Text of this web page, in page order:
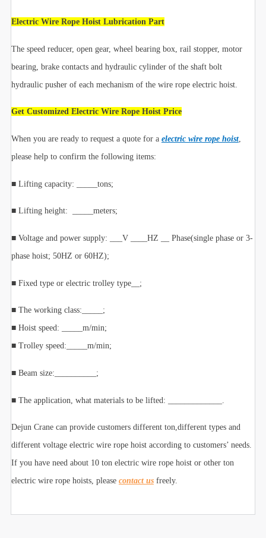
Electric Wire Rope Hoist Lubrication Part
The speed reducer, open gear, wheel bearing box, rail stopper, motor
bearing, brake contacts and hydraulic cylinder of the shaft bolt
hydraulic pusher of each mechanism of the wire rope electric hoist.
Get Customized Electric Wire Rope Hoist Price
When you are ready to request a quote for a electric wire rope hoist,
please help to confirm the following items:
■ Lifting capacity: _____tons;
■ Lifting height: _____meters;
■ Voltage and power supply: ___V ____HZ __ Phase(single phase or 3-
phase hoist; 50HZ or 60HZ);
■ Fixed type or electric trolley type__;
■ The working class:_____;
■ Hoist speed: _____m/min;
■ Trolley speed:_____m/min;
■ Beam size:__________;
■ The application, what materials to be lifted: _____________.
Dejun Crane can provide customers different ton,different types and
different voltage electric wire rope hoist according to customers’ needs.
If you have need about 10 ton electric wire rope hoist or other ton
electric wire rope hoists, please contact usfreely.